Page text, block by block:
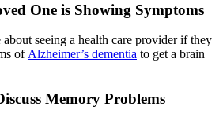
One is Showing Symptoms
seeing a health care provider if they
of Alzheimer’s dementia to get a brain
Memory Problems